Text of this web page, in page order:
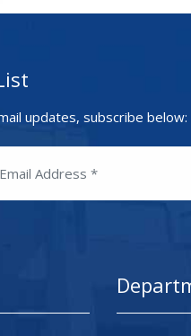
updates, subscribe below: